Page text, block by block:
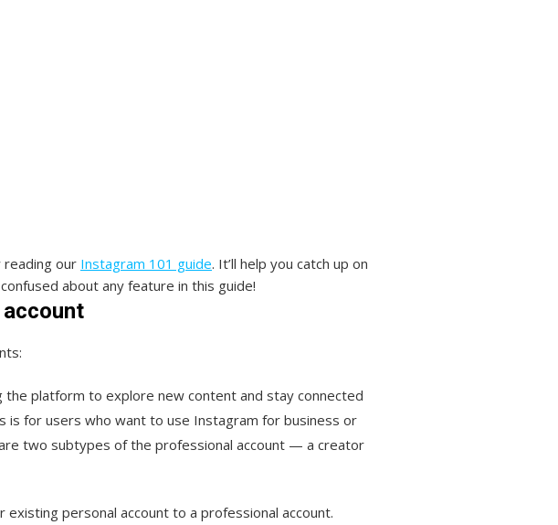
reading our Instagram 101 guide. It’ll help you catch up on
about any feature in this guide!
the platform to explore new content and stay connected
is for users who want to use Instagram for business or
two subtypes of the professional account — a creator
personal account to a professional account.